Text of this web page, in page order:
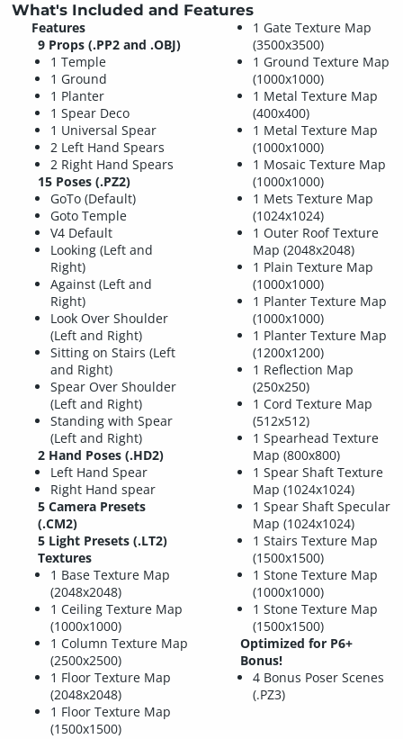
What's Included and Features
Features
9 Props (.PP2 and .OBJ)
1 Temple
1 Ground
1 Planter
1 Spear Deco
1 Universal Spear
2 Left Hand Spears
2 Right Hand Spears
15 Poses (.PZ2)
GoTo (Default)
Goto Temple
V4 Default
Looking (Left and
Right)
Against (Left and
Right)
Look Over Shoulder
(Left and Right)
Sitting on Stairs (Left
and Right)
Spear Over Shoulder
(Left and Right)
Standing with Spear
(Left and Right)
2 Hand Poses (.HD2)
Left Hand Spear
Right Hand spear
5 Camera Presets
(.CM2)
5 Light Presets (.LT2)
Textures
1 Base Texture Map
(2048x2048)
1 Ceiling Texture Map
(1000x1000)
1 Column Texture Map
(2500x2500)
1 Floor Texture Map
(2048x2048)
1 Floor Texture Map
(1500x1500)
1 Gate Texture Map
(3500x3500)
1 Ground Texture Map
(1000x1000)
1 Metal Texture Map
(400x400)
1 Metal Texture Map
(1000x1000)
1 Mosaic Texture Map
(1000x1000)
1 Mets Texture Map
(1024x1024)
1 Outer Roof Texture
Map (2048x2048)
1 Plain Texture Map
(1000x1000)
1 Planter Texture Map
(1000x1000)
1 Planter Texture Map
(1200x1200)
1 Reflection Map
(250x250)
1 Cord Texture Map
(512x512)
1 Spearhead Texture
Map (800x800)
1 Spear Shaft Texture
Map (1024x1024)
1 Spear Shaft Specular
Map (1024x1024)
1 Stairs Texture Map
(1500x1500)
1 Stone Texture Map
(1000x1000)
1 Stone Texture Map
(1500x1500)
Optimized for P6+
Bonus!
4 Bonus Poser Scenes
(.PZ3)